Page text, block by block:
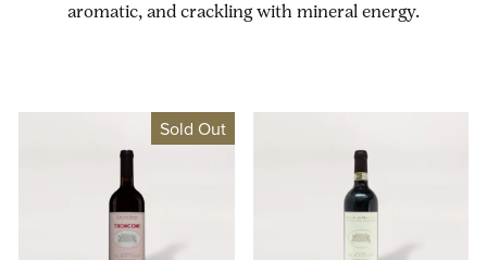
aromatic, and crackling with mineral energy.
Sold Out